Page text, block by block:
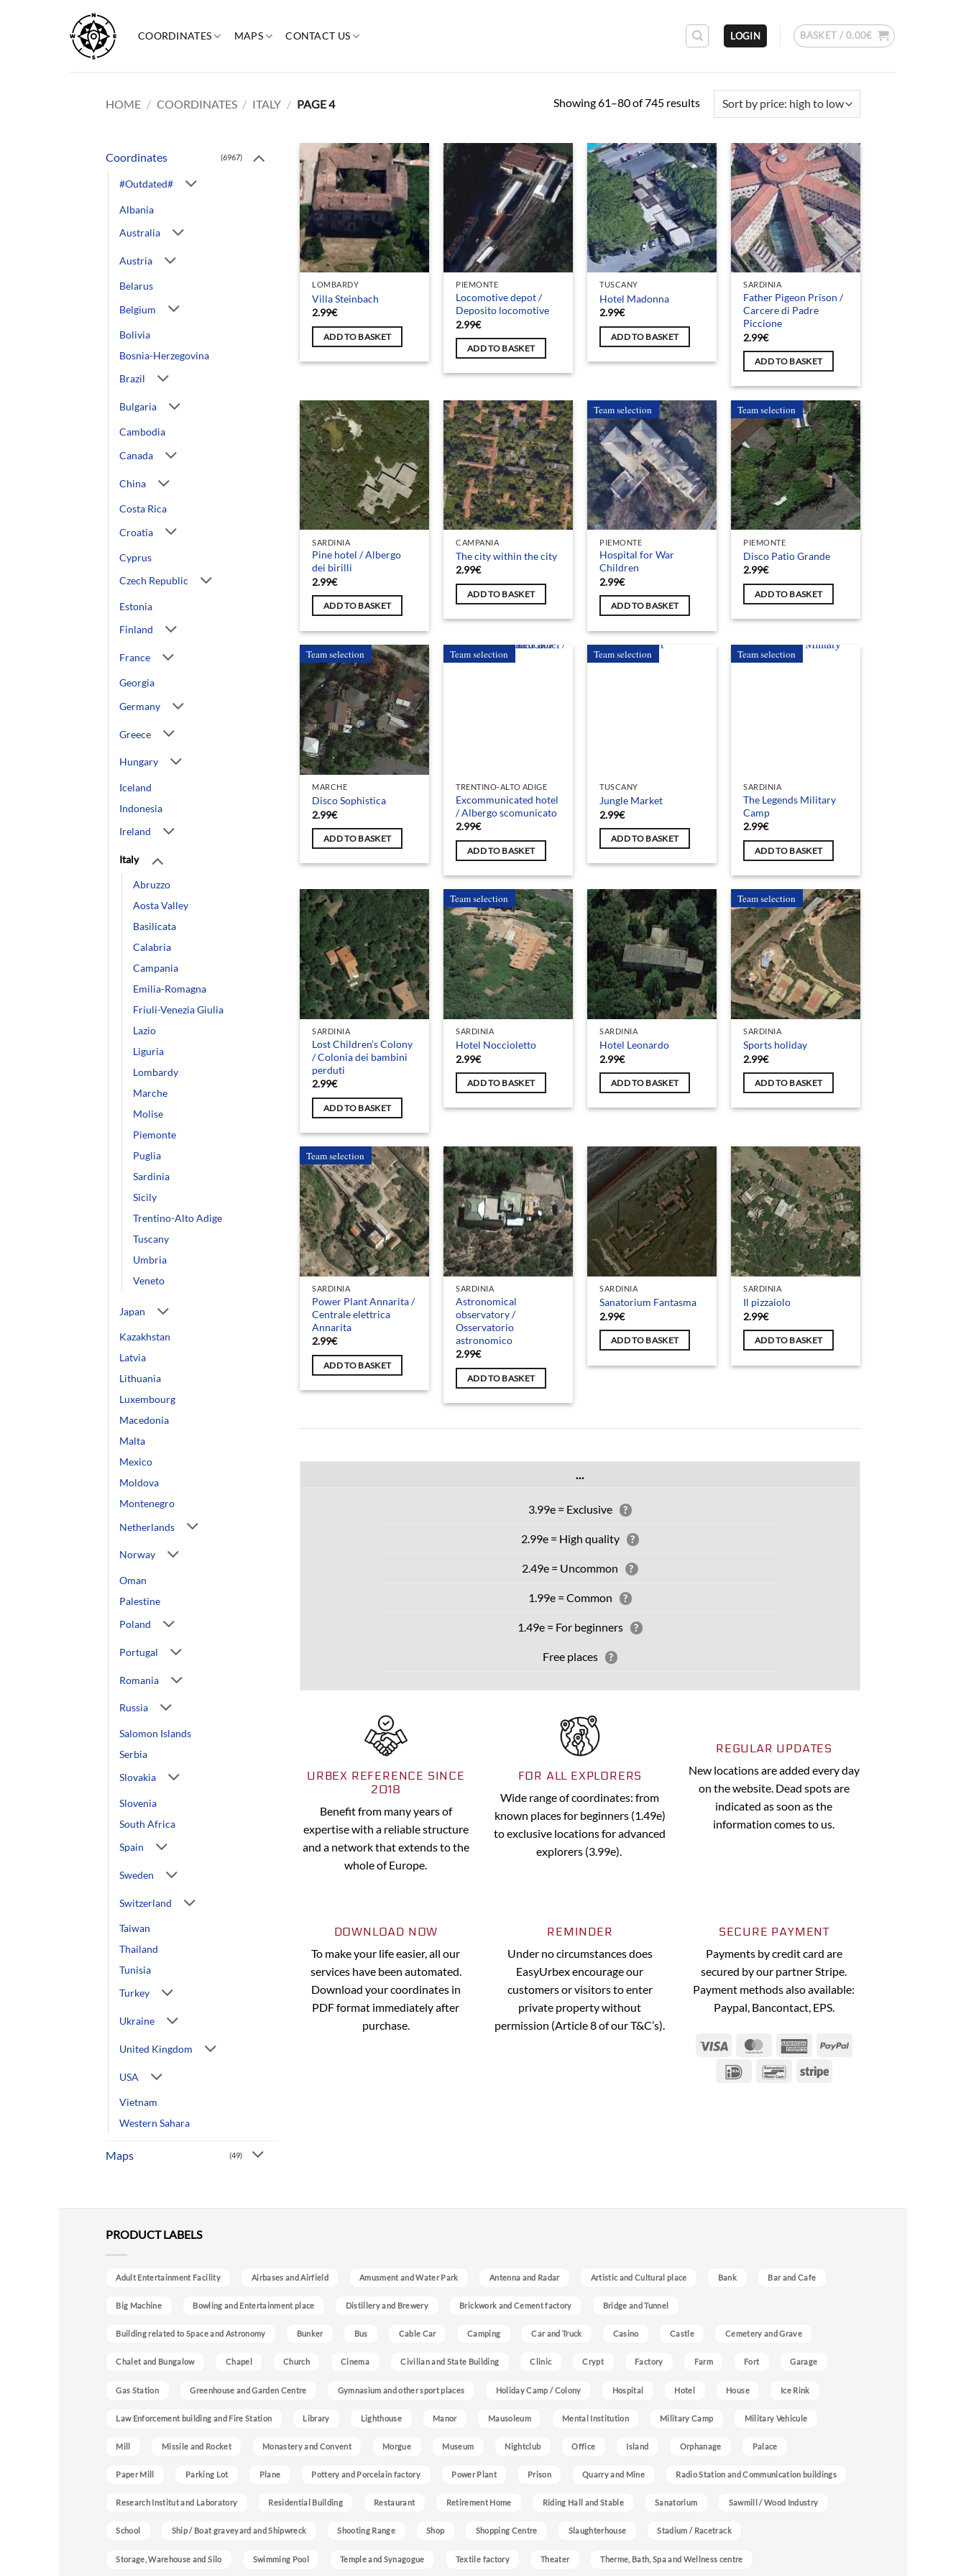
content
COORDINATES MAPS CONTACT US LOGIN BASKET / 0.00€
HOME / COORDINATES / ITALY / PAGE 4 Showing 61–80 of 745 resultsSorted
high
to
low
Coordinates (6967)
#Outdated#
Albania
Australia
Austria
Belarus
Belgium
Bolivia
Bosnia-Herzegovina
Brazil
Bulgaria
Cambodia
Canada
China
Costa Rica
Croatia
Cyprus
Czech Republic
Estonia
Finland
France
Georgia
Germany
Greece
Hungary
Iceland
Indonesia
Ireland
Italy
Abruzzo
Aosta Valley
Basilicata
Calabria
Campania
Emilia-Romagna
Friuli-Venezia Giulia
Lazio
Liguria
Lombardy
Marche
Molise
Piemonte
Puglia
Sardinia
Sicily
Trentino-Alto Adige
Tuscany
Umbria
Veneto
Japan
Kazakhstan
Latvia
Lithuania
Luxembourg
Macedonia
Malta
Mexico
Moldova
Montenegro
Netherlands
Norway
Oman
Palestine
Poland
Portugal
Romania
Russia
Salomon Islands
Serbia
Slovakia
Slovenia
South Africa
Spain
Sweden
Switzerland
Taiwan
Thailand
Tunisia
Turkey
Ukraine
United Kingdom
USA
Vietnam
Western Sahara
Maps (49)
LOMBARDY
Villa Steinbach
2.99€
ADD TO BASKET
PIEMONTE
Locomotive depot /
Deposito locomotive
2.99€
ADD TO BASKET
TUSCANY
Hotel Madonna
2.99€
ADD TO BASKET
SARDINIA
Father Pigeon Prison /
Carcere di Padre
Piccione
2.99€
ADD TO BASKET
SARDINIA
Pine hotel / Albergo
dei birilli
2.99€
ADD TO BASKET
CAMPANIA
The city within the city
2.99€
ADD TO BASKET
Team selection
PIEMONTE
Hospital for War
Children
2.99€
ADD TO BASKET
Team selection
PIEMONTE
Disco Patio Grande
2.99€
ADD TO BASKET
Team selection
MARCHE
Disco Sophistica
2.99€
ADD TO BASKET
Team selection
TRENTINO-ALTO ADIGE
Excommunicated hotel
/ Albergo scomunicato
2.99€
ADD TO BASKET
Team selection
TUSCANY
Jungle Market
2.99€
ADD TO BASKET
Team selection
SARDINIA
The Legends Military
Camp
2.99€
ADD TO BASKET
SARDINIA
Lost Children’s Colony
/ Colonia dei bambini
perduti
2.99€
ADD TO BASKET
Team selection
SARDINIA
Hotel Noccioletto
2.99€
ADD TO BASKET
SARDINIA
Hotel Leonardo
2.99€
ADD TO BASKET
Team selection
SARDINIA
Sports holiday
2.99€
ADD TO BASKET
Team selection
SARDINIA
Power Plant Annarita /
Centrale elettrica
Annarita
2.99€
ADD TO BASKET
SARDINIA
Astronomical
observatory /
Osservatorio
astronomico
2.99€
ADD TO BASKET
SARDINIA
Sanatorium Fantasma
2.99€
ADD TO BASKET
SARDINIA
Il pizzaiolo
2.99€
ADD TO BASKET
...
3.99e = Exclusive ?
2.99e = High quality ?
2.49e = Uncommon ?
1.99e = Common ?
1.49e = For beginners ?
Free places ?
URBEX REFERENCE SINCE
2018
Benefit from many years of
expertise with a reliable structure
and a network that extends to the
whole of Europe.
FOR ALL EXPLORERS
Wide range of coordinates: from
known places for beginners (1.49e)
to exclusive locations for advanced
explorers (3.99e).
REGULAR UPDATES
New locations are added every day
on the website. Dead spots are
indicated as soon as the
information comes to us.
DOWNLOAD NOW
To make your life easier, all our
services have been automated.
Download your coordinates in
PDF format immediately after
purchase.
REMINDER
Under no circumstances does
EasyUrbex encourage our
customers or visitors to enter
private property without
permission (Article 8 of our T&C’s).
SECURE PAYMENT
Payments by credit card are
secured by our partner Stripe.
Payment methods also available:
Paypal, Bancontact, EPS.
Visa MasterCardAmericanPayPal
IDeal
BancontactStripe
PRODUCT LABELS
Adult Entertainment Facility Airbases and Airfield Amusment and Water Park Antenna and Radar Artistic and Cultural place Bank Bar and Cafe
Big Machine Bowling and Entertainment place Distillery and Brewery Brickwork and Cement factory Bridge and Tunnel
Building related to Space and Astronomy Bunker Bus Cable Car Camping Car and Truck Casino Castle Cemetery and Grave
Chalet and Bungalow Chapel Church Cinema Civilian and State Building Clinic Crypt Factory Farm Fort Garage
Gas Station Greenhouse and Garden Centre Gymnasium and other sport places Holiday Camp / Colony Hospital Hotel House Ice Rink
Law Enforcement building and Fire Station Library Lighthouse Manor Mausoleum Mental Institution Military Camp Military Vehicule
Mill Missile and Rocket Monastery and Convent Morgue Museum Nightclub Office Island Orphanage Palace
Paper Mill Parking Lot Plane Pottery and Porcelain factory Power Plant Prison Quarry and Mine Radio Station and Communication buildings
Research Institut and Laboratory Residential Building Restaurant Retirement Home Riding Hall and Stable Sanatorium Sawmill / Wood Industry
School Ship / Boat graveyard and Shipwreck Shooting Range Shop Shopping Centre Slaughterhouse Stadium / Racetrack
Storage, Warehouse and Silo Swimming Pool Temple and Synagogue Textile factory Theater Therme, Bath, Spa and Wellness centre